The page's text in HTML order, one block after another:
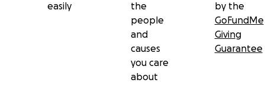
easily
the
people
and
causes
you care
about
by the
GoFundMe
Giving
Guarantee